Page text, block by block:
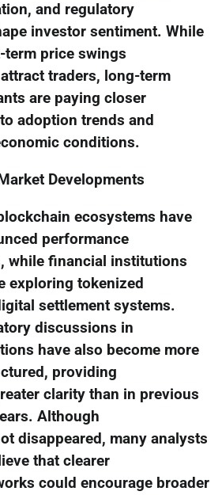
and regulatory
investor sentiment. While
term price swings
traders, long-term
are paying closer
adoption trends and
conditions.
Developments
ecosystems have
performance
while financial institutions
exploring tokenized
settlement systems.
discussions in
have also become more
providing
clarity than in previous
Although
disappeared, many analysts
that clearer
could encourage broader